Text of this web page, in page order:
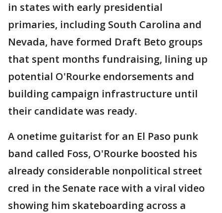
in states with early presidential
primaries, including South Carolina and
Nevada, have formed Draft Beto groups
that spent months fundraising, lining up
potential O'Rourke endorsements and
building campaign infrastructure until
their candidate was ready.
A onetime guitarist for an El Paso punk
band called Foss, O'Rourke boosted his
already considerable nonpolitical street
cred in the Senate race with a viral video
showing him skateboarding across a